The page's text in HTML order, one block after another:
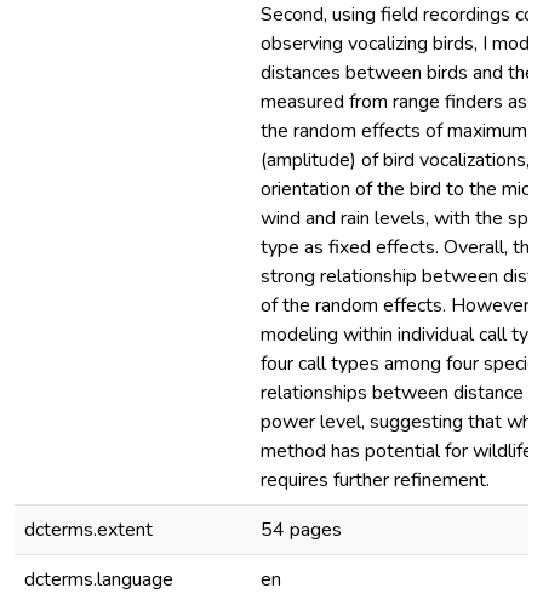
Second, using field recordings
observing vocalizing birds, I
distances between birds and the
measured from range finders as
the random effects of maximum
(amplitude) of bird vocalizations,
orientation of the bird to the
wind and rain levels, with the
type as fixed effects. Overall,
strong relationship between
of the random effects. However,
modeling within individual call
four call types among four
relationships between distance
power level, suggesting that
method has potential for wildlife
requires further refinement.
dcterms.extent
54 pages
dcterms.language
en